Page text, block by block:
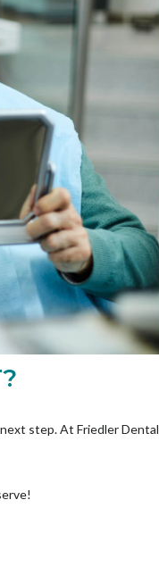
step. At Friedler Dental